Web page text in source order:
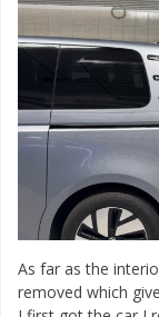
As far as the
removed which